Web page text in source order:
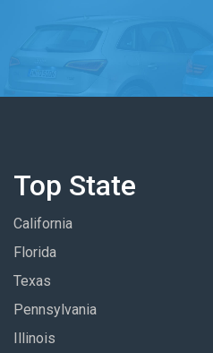
Top State
California
Florida
Texas
Pennsylvania
Illinois